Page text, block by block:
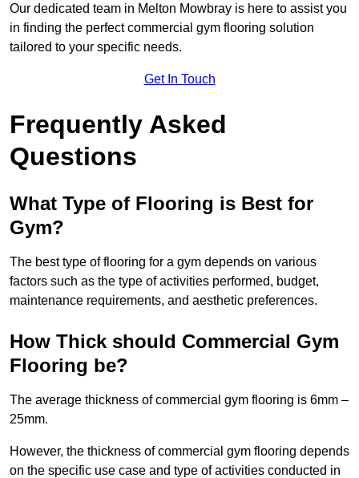
Our dedicated team in Melton Mowbray is here to assist you
in finding the perfect commercial gym flooring solution
tailored to your specific needs.
Get In Touch
Frequently Asked
Questions
What Type of Flooring is Best for
Gym?
The best type of flooring for a gym depends on various
factors such as the type of activities performed, budget,
maintenance requirements, and aesthetic preferences.
How Thick should Commercial Gym
Flooring be?
The average thickness of commercial gym flooring is 6mm –
25mm.
However, the thickness of commercial gym flooring depends
on the specific use case and type of activities conducted in